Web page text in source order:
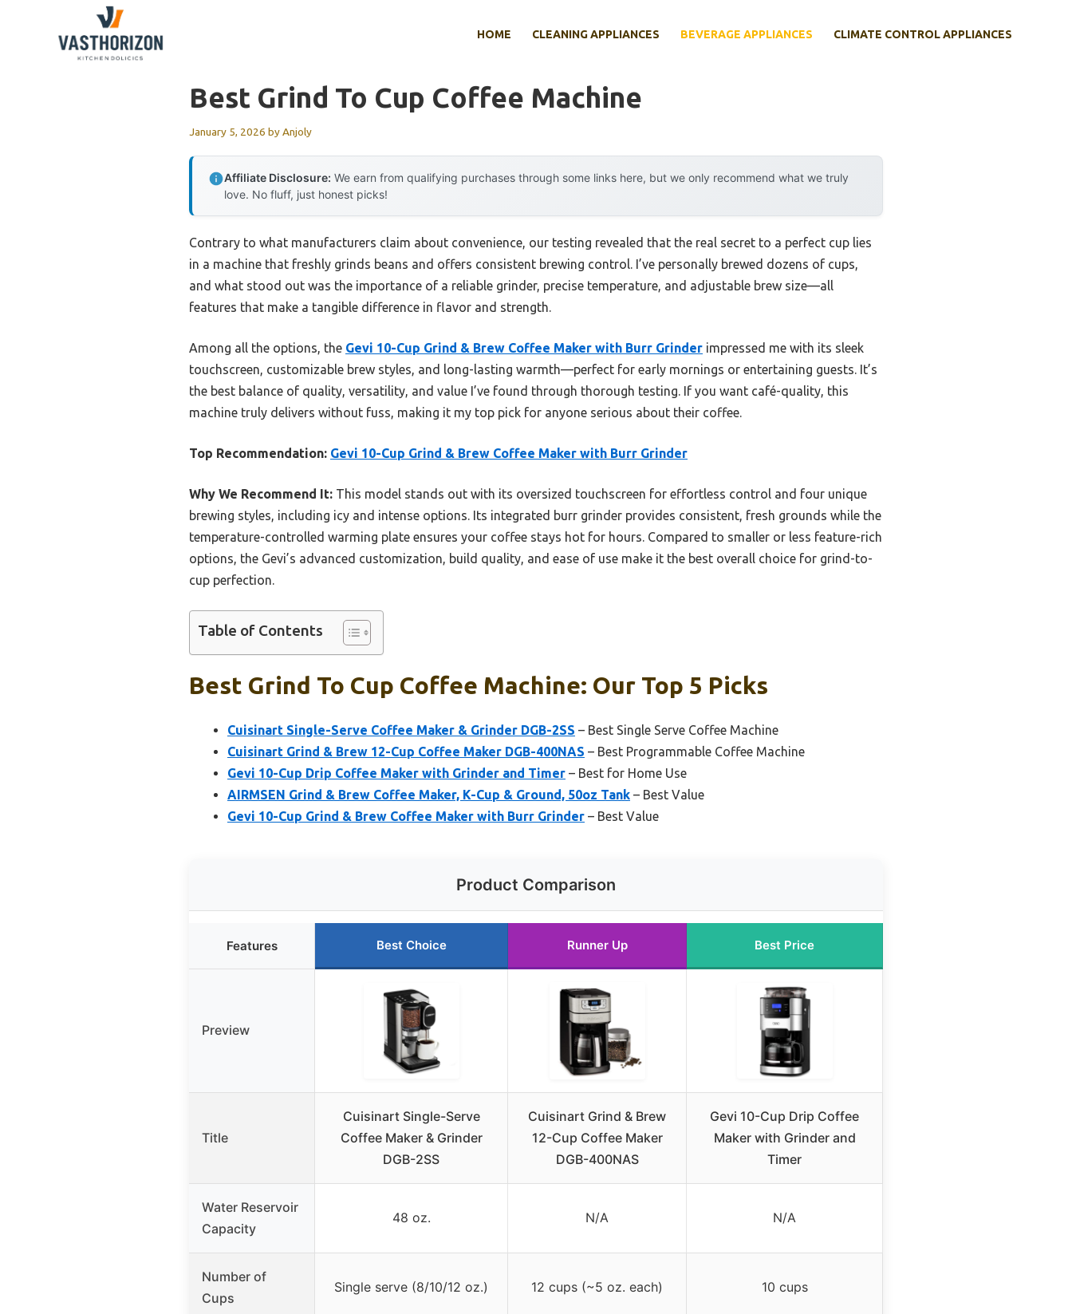
HOME CLEANING APPLIANCES BEVERAGE APPLIANCES CLIMATE CONTROL APPLIANCES
Best Grind To Cup Coffee Machine
January 5, 2026 byAnjoly
Affiliate Disclosure: We earn from qualifying purchases through some links here, but we only recommend what we truly
love. No fluff, just honest picks!
Contrary to what manufacturers claim about convenience, our testing revealed that the real secret to a perfect cup lies
in a machine that freshly grinds beans and offers consistent brewing control. I’ve personally brewed dozens of cups,
and what stood out was the importance of a reliable grinder, precise temperature, and adjustable brew size—all
features that make a tangible difference in flavor and strength.
Among all the options, the Gevi 10-Cup Grind & Brew Coffee Maker with Burr Grinder impressed me with its sleek
touchscreen, customizable brew styles, and long-lasting warmth—perfect for early mornings or entertaining guests. It’s
the best balance of quality, versatility, and value I’ve found through thorough testing. If you want café-quality, this
machine truly delivers without fuss, making it my top pick for anyone serious about their coffee.
Top Recommendation: Gevi 10-Cup Grind & Brew Coffee Maker with Burr Grinder
Why We Recommend It: This model stands out with its oversized touchscreen for effortless control and four unique
brewing styles, including icy and intense options. Its integrated burr grinder provides consistent, fresh grounds while the
temperature-controlled warming plate ensures your coffee stays hot for hours. Compared to smaller or less feature-rich
options, the Gevi’s advanced customization, build quality, and ease of use make it the best overall choice for grind-to-
cup perfection.
Table of Contents
Best Grind To Cup Coffee Machine: Our Top 5 Picks
Cuisinart Single-Serve Coffee Maker & Grinder DGB-2SS – Best Single Serve Coffee Machine
Cuisinart Grind & Brew 12-Cup Coffee Maker DGB-400NAS – Best Programmable Coffee Machine
Gevi 10-Cup Drip Coffee Maker with Grinder and Timer – Best for Home Use
AIRMSEN Grind & Brew Coffee Maker, K-Cup & Ground, 50oz Tank – Best Value
Gevi 10-Cup Grind & Brew Coffee Maker with Burr Grinder – Best Value
Product Comparison
Features Best Choice Runner Up Best Price
Preview
Title
Cuisinart Single-Serve
Coffee Maker & Grinder
DGB-2SS
Cuisinart Grind & Brew
12-Cup Coffee Maker
DGB-400NAS
Gevi 10-Cup Drip Coffee
Maker with Grinder and
Timer
Water Reservoir
Capacity
48 oz. N/A N/A
Number of
Cups
Single serve (8/10/12 oz.) 12 cups (~5 oz. each) 10 cups